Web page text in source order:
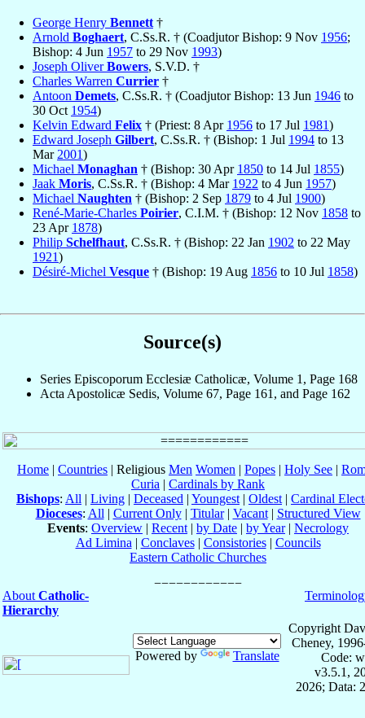
George Henry Bennett †
Arnold Boghaert, C.Ss.R. † (Coadjutor Bishop: 9 Nov 1956;
Bishop: 4 Jun 1957 to 29 Nov 1993)
Joseph OliverBowers, S.V.D. †
Charles Warren Currier †
Antoon Demets, C.Ss.R. † (Coadjutor Bishop: 13 Jun 1946 to
30 Oct 1954)
Kelvin Edward Felix † (Priest: 8 Apr 1956 to 17 Jul 1981)
Edward Joseph Gilbert, C.Ss.R. † (Bishop: 1 Jul 1994 to 13
Mar 2001)
Michael Monaghan † (Bishop: 30 Apr 1850 to 14 Jul 1855)
Jaak Moris, C.Ss.R. † (Bishop: 4 Mar 1922 to 4 Jun 1957)
Michael Naughten † (Bishop: 2 Sep 1879 to 4 Jul 1900)
René-Marie-Charles Poirier, C.I.M. † (Bishop: 12 Nov 1858 to
23 Apr 1878)
Philip Schelfhaut, C.Ss.R. † (Bishop: 22 Jan 1902 to 22 May
1921)
Désiré-Michel Vesque † (Bishop: 19 Aug 1856 to 10 Jul 1858)
Source(s)
Series Episcoporum Ecclesiæ Catholicæ, Volume 1, Page 168
Acta Apostolicæ Sedis, Volume 67, Page 161, and Page 162
Home | Countries | Religious Men Women | Popes | Holy See |
Curia | Cardinals by Rank
Bishops: All | Living | Deceased | Youngest | Oldest | Cardinal
Dioceses: All | Current Only| Titular| Vacant| Structured View
Events: Overview | Recent | by Date | by Year| Necrology
Ad Limina | Conclaves| Consistories| Councils
Eastern Catholic Churches
About Catholic-
Hierarchy
Powered by Translate
Copyright
Cheney,
Code:
v3.5.1,
2026; Data: